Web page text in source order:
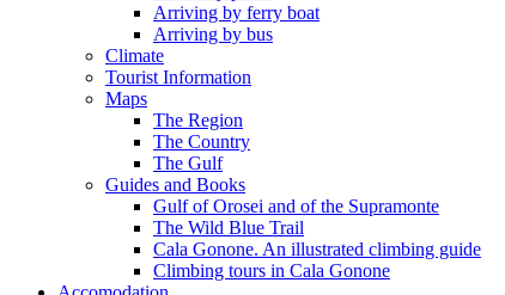
Arriving by ferry boat
Arriving by bus
Climate
Tourist Information
Maps
The Region
The Country
The Gulf
Guides and Books
Gulf of Orosei and of the Supramonte
The Wild Blue Trail
Cala Gonone. An illustrated climbing guide
Climbing tours in Cala Gonone